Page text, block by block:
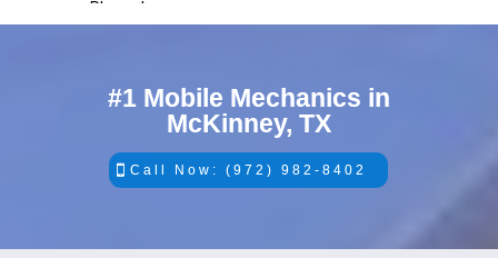
#1 Mobile Mechanics in
McKinney, TX
Call Now: (972) 982-8402